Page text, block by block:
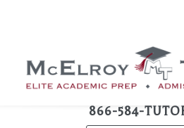
866-584-